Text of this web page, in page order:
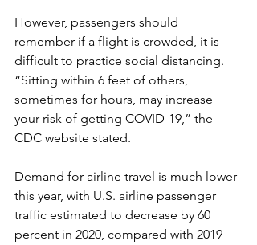
However, passengers should
remember if a flight is crowded, it is
difficult to practice social distancing.
“Sitting within 6 feet of others,
sometimes for hours, may increase
your risk of getting COVID-19,” the
CDC website stated.
Demand for airline travel is much lower
this year, with U.S. airline passenger
traffic estimated to decrease by 60
percent in 2020, compared with 2019